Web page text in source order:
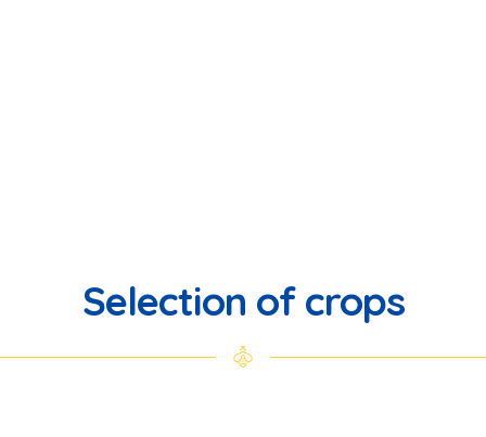
Selection of crops